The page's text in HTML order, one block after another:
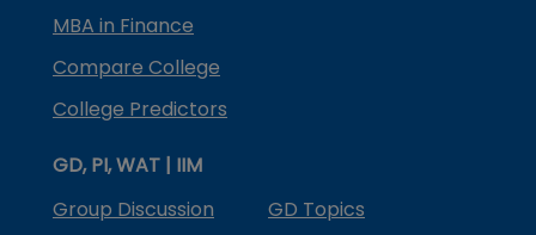
MBA in Finance
Compare College
College Predictors
GD, PI, WAT | IIM
Group Discussion
GD Topics